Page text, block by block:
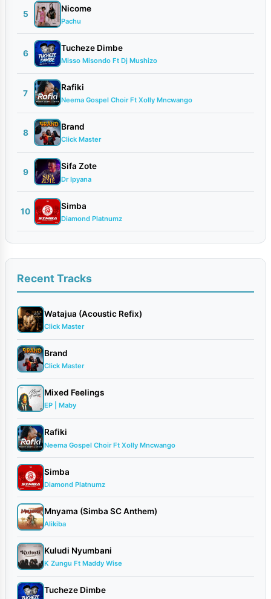
5
Nicome
Pachu
6
Tucheze Dimbe
Misso Misondo Ft Dj Mushizo
7
Rafiki
Neema Gospel Choir Ft Xolly Mncwango
8
Brand
Click Master
9
Sifa Zote
Dr Ipyana
10
Simba
Diamond Platnumz
Recent Tracks
Watajua (Acoustic Refix)
Click Master
Brand
Click Master
Mixed Feelings
EP | Maby
Rafiki
Neema Gospel Choir Ft Xolly Mncwango
Simba
Diamond Platnumz
Mnyama (Simba SC Anthem)
Alikiba
Kuludi Nyumbani
K Zungu Ft Maddy Wise
Tucheze Dimbe